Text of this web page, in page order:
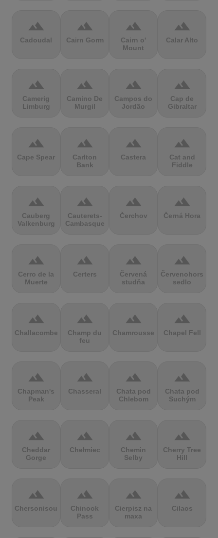
terrain
Cadoudal
terrain
Cairn Gorm
terrain
Cairn o'
Mount
terrain
Calar Alto
terrain
Camerig
Limburg
terrain
Camino De
Murgil
terrain
Campos do
Jordão
terrain
Cap de
Gibraltar
terrain
Cape Spear
terrain
Carlton
Bank
terrain
Castera
terrain
Cat and
Fiddle
terrain
Cauberg
Valkenburg
terrain
Cauterets-
Cambasque
terrain
Čerchov
terrain
Černá Hora
terrain
Cerro de la
Muerte
terrain
Certers
terrain
Červená
studňa
terrain
Červenohorské
sedlo
terrain
Challacombe
terrain
Champ du
feu
terrain
Chamrousse
terrain
Chapel Fell
terrain
Chapman's
Peak
terrain
Chasseral
terrain
Chata pod
Chlebom
terrain
Chata pod
Suchým
terrain
Cheddar
Gorge
terrain
Chełmiec
terrain
Chemin
Selby
terrain
Cherry Tree
Hill
terrain
Chersonisou
terrain
Chinook
Pass
terrain
Cierpisz na
maxa
terrain
Cilaos